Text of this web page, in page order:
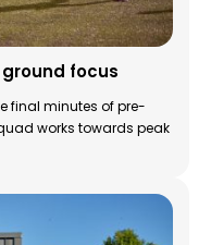
focus
final minutes of pre-
works towards peak